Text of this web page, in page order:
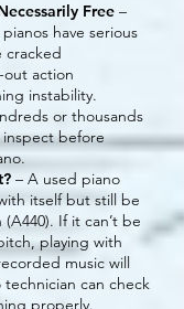
Free –
have serious
cracked
action
instability.
or thousands
inspect before
– A used piano
itself but still be
If it can’t be
playing with
music will
can check
properly.